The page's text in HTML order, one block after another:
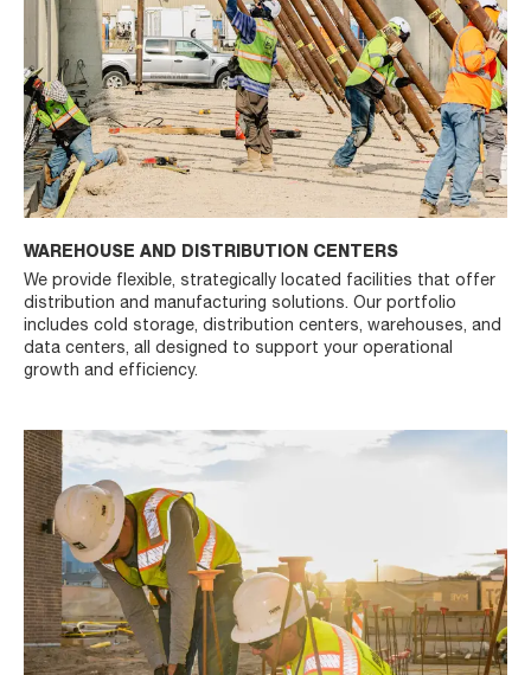
WAREHOUSE AND DISTRIBUTION CENTERS
We provide flexible, strategically located facilities that offer
distribution and manufacturing solutions. Our portfolio
includes cold storage, distribution centers, warehouses, and
data centers, all designed to support your operational
growth and efficiency.